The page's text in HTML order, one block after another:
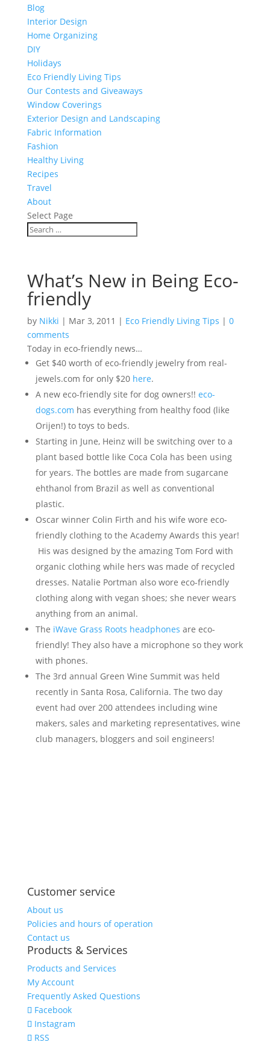
Blog
Interior Design
Home Organizing
DIY
Holidays
Eco Friendly Living Tips
Our Contests and Giveaways
Window Coverings
Exterior Design and Landscaping
Fabric Information
Fashion
Healthy Living
Recipes
Travel
About
Select Page
What’s New in Being Eco-
friendly
by Nikki | Mar 3, 2011 | Eco Friendly Living Tips | 0
comments
Today in eco-friendly news…
Get $40 worth of eco-friendly jewelry from real-
jewels.com for only $20 here.
A new eco-friendly site for dog owners!! eco-
dogs.com has everything from healthy food (like
Orijen!) to toys to beds.
Starting in June, Heinz will be switching over to a
plant based bottle like Coca Cola has been using
for years. The bottles are made from sugarcane
ehthanol from Brazil as well as conventional
plastic.
Oscar winner Colin Firth and his wife wore eco-
friendly clothing to the Academy Awards this year!
His was designed by the amazing Tom Ford with
organic clothing while hers was made of recycled
dresses. Natalie Portman also wore eco-friendly
clothing along with vegan shoes; she never wears
anything from an animal.
The iWave Grass Roots headphones are eco-
friendly! They also have a microphone so they work
with phones.
The 3rd annual Green Wine Summit was held
recently in Santa Rosa, California. The two day
event had over 200 attendees including wine
makers, sales and marketing representatives, wine
club managers, bloggers and soil engineers!
Customer service
About us
Policies and hours of operation
Contact us
Products & Services
Products and Services
My Account
Frequently Asked Questions
Facebook
Instagram
RSS